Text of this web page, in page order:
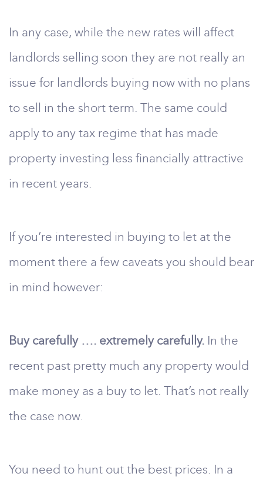
In any case, while the new rates will affect
landlords selling soon they are not really an
issue for landlords buying now with no plans
to sell in the short term. The same could
apply to any tax regime that has made
property investing less financially attractive
in recent years.
If you’re interested in buying to let at the
moment there a few caveats you should bear
in mind however:
Buy carefully …. extremely carefully. In the
recent past pretty much any property would
make money as a buy to let. That’s not really
the case now.
You need to hunt out the best prices. In a